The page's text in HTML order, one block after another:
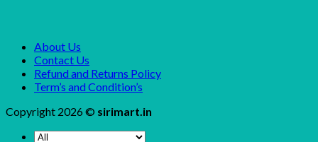
About Us
Contact Us
Refund and Returns Policy
Term’s and Condition’s
Copyright 2026 © sirimart.in